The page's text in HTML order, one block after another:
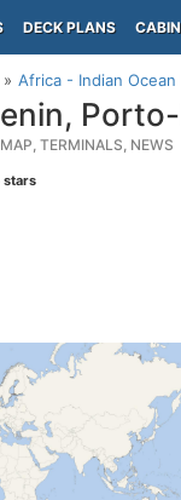
DECK PLANS
Africa - Indian
TERMINALS, NEWS
stars